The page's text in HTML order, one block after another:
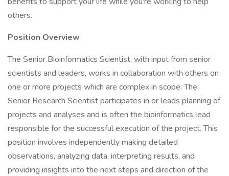
others.
Position Overview
The Senior Bioinformatics Scientist, with input from senior
scientists and leaders, works in collaboration with others on
one or more projects which are complex in scope. The
Senior Research Scientist participates in or leads planning of
projects and analyses and is often the bioinformatics lead
responsible for the successful execution of the project. This
position involves independently making detailed
observations, analyzing data, interpreting results, and
providing insights into the next steps and direction of the